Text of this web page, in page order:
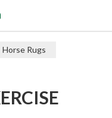
Horse Rugs